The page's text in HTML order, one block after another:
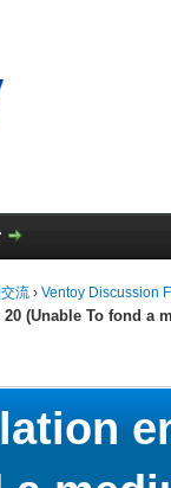
流 › Ventoy Discussion
(Unable To fond a